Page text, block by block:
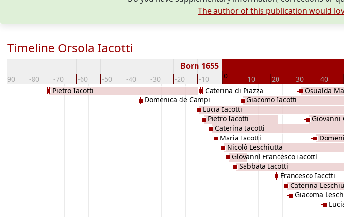
The author of this publication would
Timeline Orsola Iacotti
-90 -80 -70 -60 -50 -40 -30 -20 -10 0 10 20 30 40
Born 1655
Pietro Iacotti
Domenica de Campi
Lucia Iacotti
Caterina di Piazza
Pietro Iacotti
Caterina Iacotti
Maria Iacotti
Nicolò Leschiutta
Giovanni Francesco Iacotti
Sabbata Iacotti
Giacomo Iacotti
Francesco Iacotti
Caterina
Giacoma
Osualda
Giovanni